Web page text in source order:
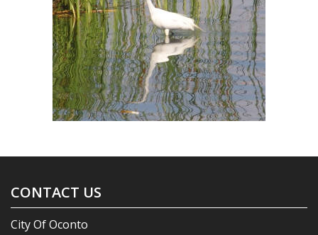
CONTACT US
City Of Oconto